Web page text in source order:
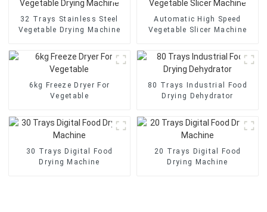
32 Trays Stainless Steel
Vegetable Drying Machine
Automatic High Speed
Vegetable Slicer Machine
6kg Freeze Dryer For
Vegetable
80 Trays Industrial Food
Drying Dehydrator
30 Trays Digital Food
Drying Machine
20 Trays Digital Food
Drying Machine